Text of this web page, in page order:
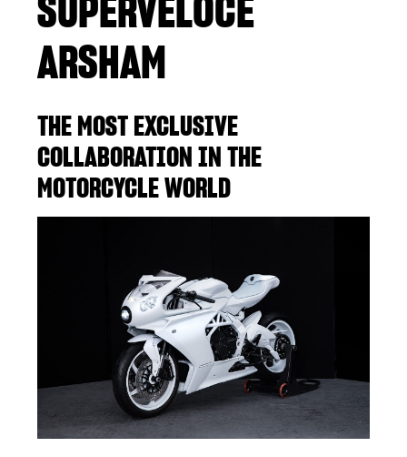
ARSHAM
THE MOST EXCLUSIVE
COLLABORATION IN THE
MOTORCYCLE WORLD